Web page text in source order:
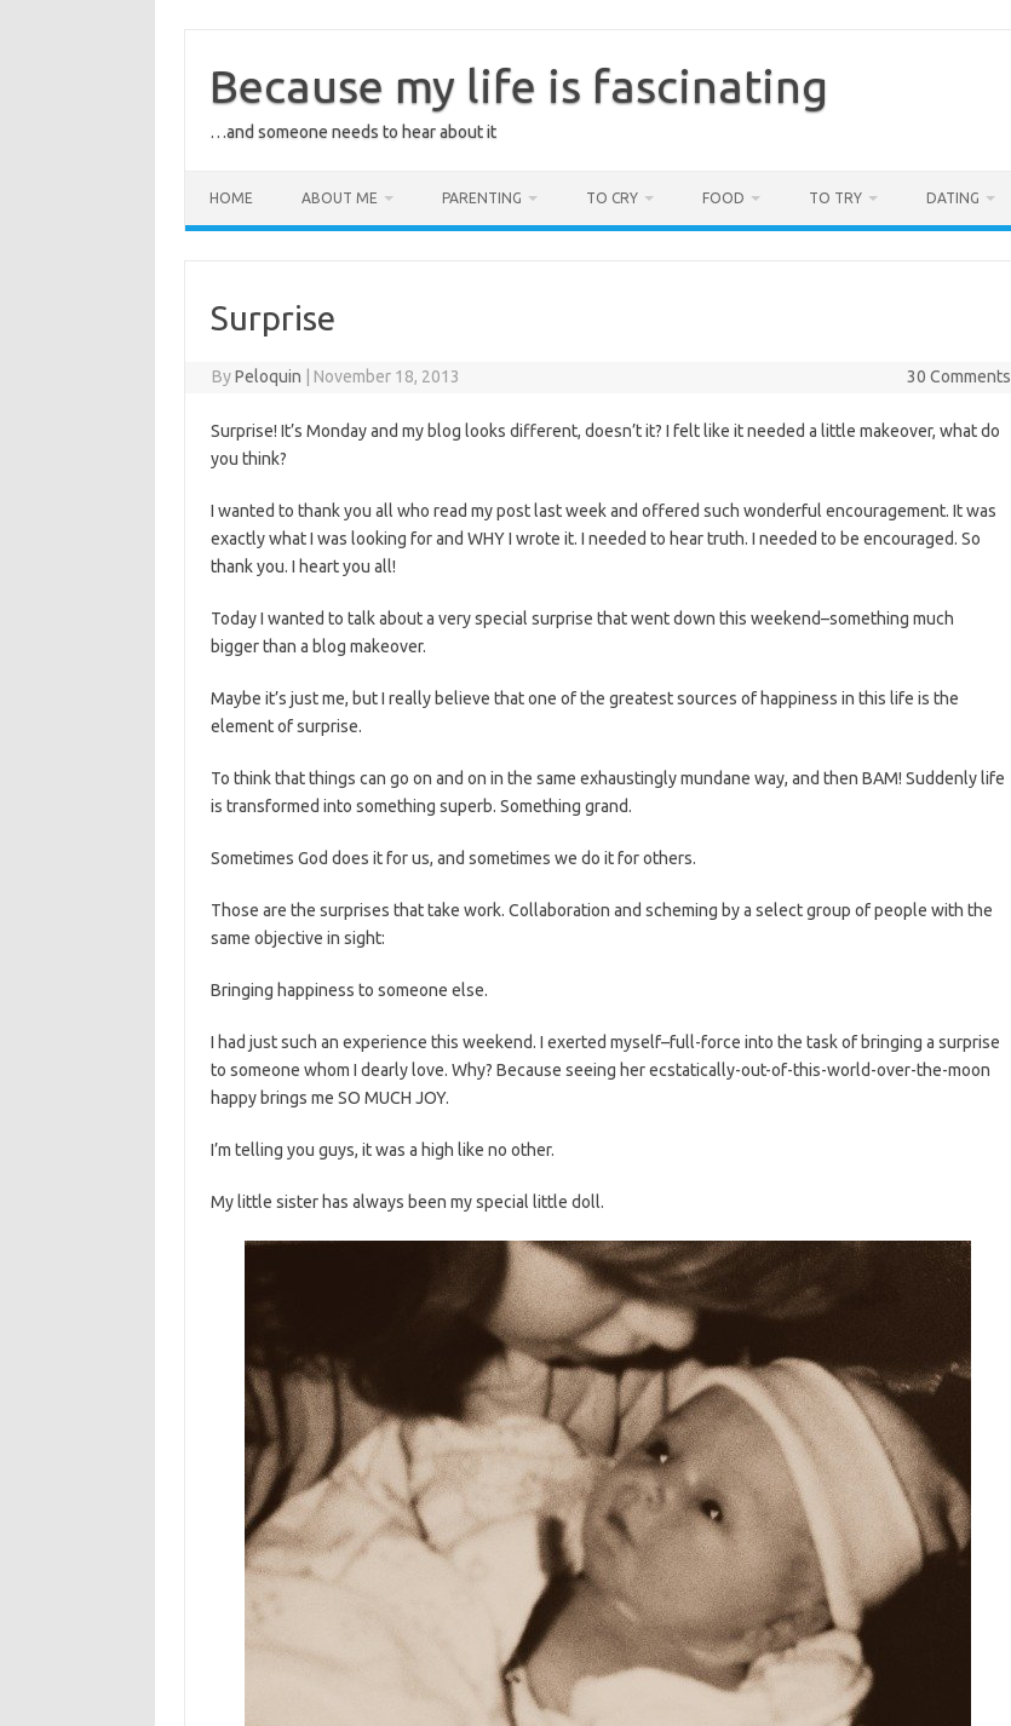
contentBecause my life is fascinating
…and someone needs to hear about it
HOME ABOUT ME PARENTING TO CRY FOOD TO TRY DATING
Surprise
ByPeloquin November 18, 2013 30 Comments
Surprise! It’s Monday and my blog looks different, doesn’t it? I felt like it needed a little makeover, what do
you think?
I wanted to thank you all who read my post last week and offered such wonderful encouragement. It was
exactly what I was looking for and WHY I wrote it. I needed to hear truth. I needed to be encouraged. So
thank you. I heart you all!
Today I wanted to talk about a very special surprise that went down this weekend–something much
bigger than a blog makeover.
Maybe it’s just me, but I really believe that one of the greatest sources of happiness in this life is the
element of surprise.
To think that things can go on and on in the same exhaustingly mundane way, and then BAM! Suddenly life
is transformed into something superb. Something grand.
Sometimes God does it for us, and sometimes we do it for others.
Those are the surprises that take work. Collaboration and scheming by a select group of people with the
same objective in sight:
Bringing happiness to someone else.
I had just such an experience this weekend. I exerted myself–full-force into the task of bringing a surprise
to someone whom I dearly love. Why? Because seeing her ecstatically-out-of-this-world-over-the-moon
happy brings me SO MUCH JOY.
I’m telling you guys, it was a high like no other.
My little sister has always been my special little doll.